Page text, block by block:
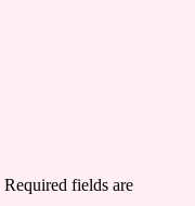
Required fields are